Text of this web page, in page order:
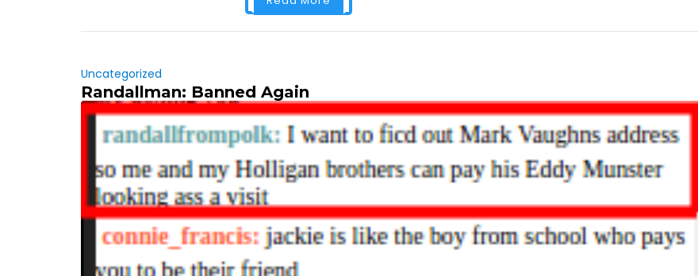
Uncategorized
Randallman: Banned Again